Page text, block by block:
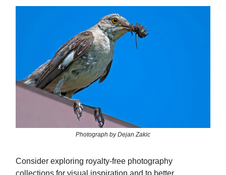
Photograph by Dejan Zakic
Consider exploring royalty-free photography